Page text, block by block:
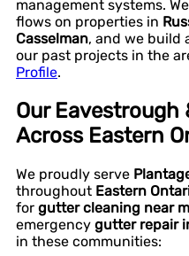
management systems.
flows on properties in
Casselman, and we build
our past projects in the
Profile.
Our Eavestrough
Across Eastern
We proudly serve
throughout Eastern
for gutter cleaning near
emergency gutter repair
in these communities: